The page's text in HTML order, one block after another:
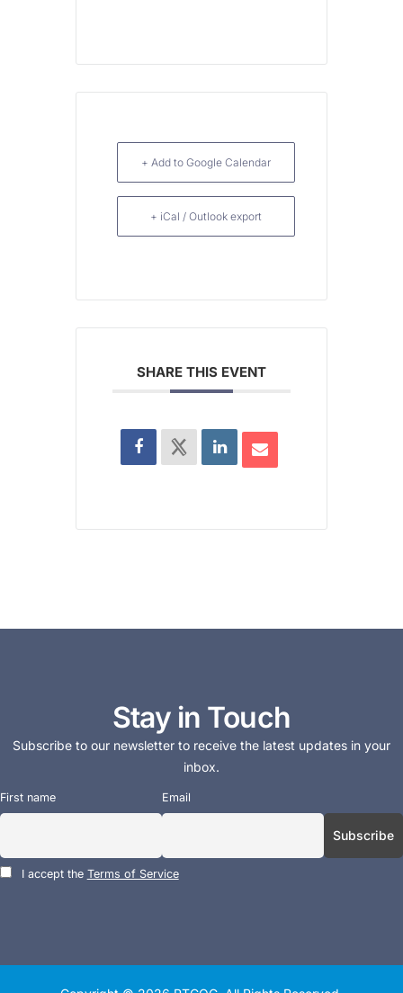
+ Add to Google Calendar
+ iCal / Outlook export
SHARE THIS EVENT
Stay in Touch
Subscribe to our newsletter to receive the latest updates in your
inbox.
First name Email
I accept the Terms of Service